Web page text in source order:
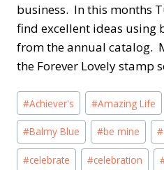
business. In this months
find excellent ideas using
from the annual catalog.
the Forever Lovely stamp
Post
Tags:
#Achiever's #Amazing Life
#Balmy Blue #be mine #
#celebrate #celebration